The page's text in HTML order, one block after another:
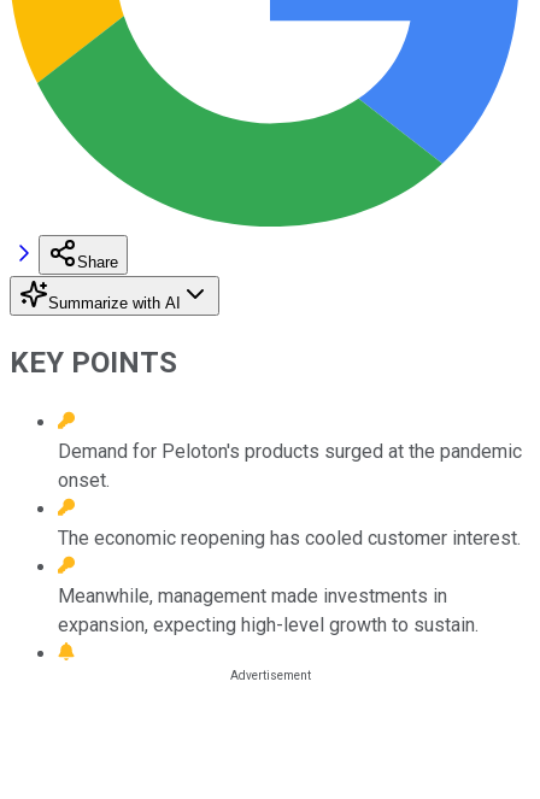
Share
Summarize with AI
KEY POINTS
Demand for Peloton's products surged at the pandemic
onset.
The economic reopening has cooled customer interest.
Meanwhile, management made investments in
expansion, expecting high-level growth to sustain.